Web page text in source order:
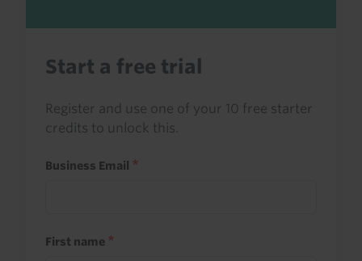
Start a free trial
Register and use one of your 10 free starter
credits to unlock this.
Business Email
First name